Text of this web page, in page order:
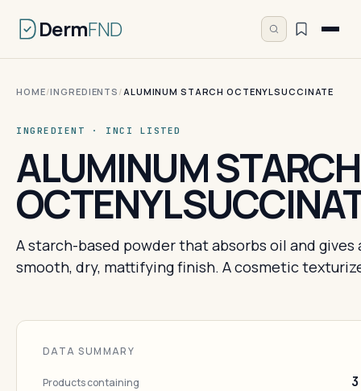
DermFND
HOME/INGREDIENTS /ALUMINUM STARCH OCTENYLSUCCINATE
INGREDIENT · INCI LISTED
ALUMINUM STARCH
A starch-based powder that absorbs oil and gives
smooth, dry, mattifying finish. A cosmetic
DATA SUMMARY
Products containing 3